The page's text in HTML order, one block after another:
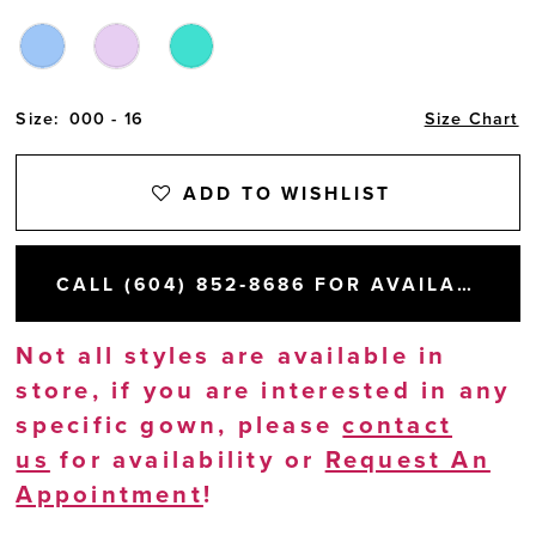
Size: 000 - 16 Size Chart
ADD TO WISHLIST
CALL (604) 852‑8686 FOR AVAILABILITY
Not all styles are available in
store, if you are interested in any
specific gown, pleasecontact
us for availability or Request An
Appointment!